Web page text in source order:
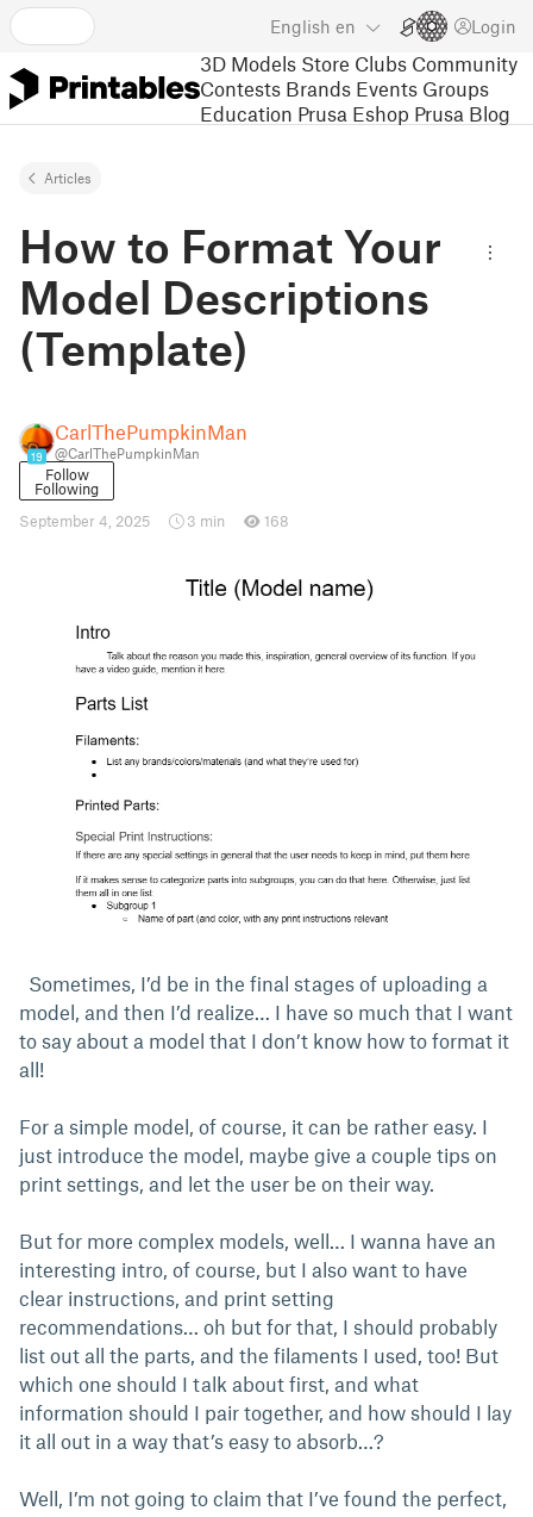
English en Login
3D Models Store Clubs Community
Contests Brands Events Groups
Education Prusa Eshop Prusa Blog
Articles
How to Format Your
Model Descriptions
(Template)
19
CarlThePumpkinMan
@CarlThePumpkinMan
Follow
Following
September 4, 2025
3 min 168
Sometimes, I’d be in the final stages of uploading a
model, and then I’d realize… I have so much that I want
to say about a model that I don’t know how to format it
all!
For a simple model, of course, it can be rather easy. I
just introduce the model, maybe give a couple tips on
print settings, and let the user be on their way.
But for more complex models, well… I wanna have an
interesting intro, of course, but I also want to have
clear instructions, and print setting
recommendations… oh but for that, I should probably
list out all the parts, and the filaments I used, too! But
which one should I talk about first, and what
information should I pair together, and how should I lay
it all out in a way that’s easy to absorb…?
Well, I’m not going to claim that I’ve found the perfect,